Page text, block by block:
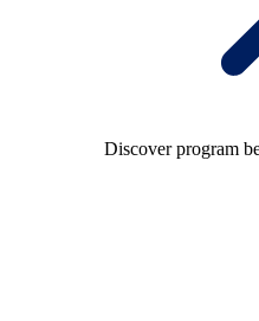
Discover program